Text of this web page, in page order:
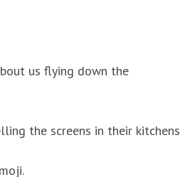
us flying down the
the screens in their kitchens